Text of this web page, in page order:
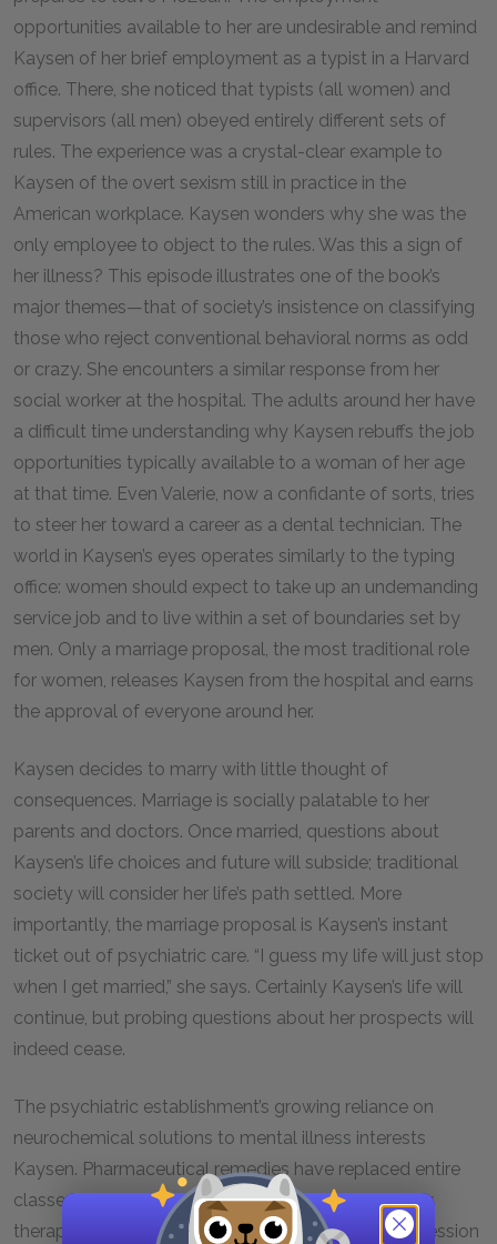
opportunities available to her are undesirable and remind
Kaysen of her brief employment as a typist in a Harvard
office. There, she noticed that typists (all women) and
supervisors (all men) obeyed entirely different sets of
rules. The experience was a crystal-clear example to
Kaysen of the overt sexism still in practice in the
American workplace. Kaysen wonders why she was the
only employee to object to the rules. Was this a sign of
her illness? This episode illustrates one of the book’s
major themes—that of society’s insistence on classifying
those who reject conventional behavioral norms as odd
or crazy. She encounters a similar response from her
social worker at the hospital. The adults around her have
a difficult time understanding why Kaysen rebuffs the job
opportunities typically available to a woman of her age
at that time. Even Valerie, now a confidante of sorts, tries
to steer her toward a career as a dental technician. The
world in Kaysen’s eyes operates similarly to the typing
office: women should expect to take up an undemanding
service job and to live within a set of boundaries set by
men. Only a marriage proposal, the most traditional role
for women, releases Kaysen from the hospital and earns
the approval of everyone around her.
Kaysen decides to marry with little thought of
consequences. Marriage is socially palatable to her
parents and doctors. Once married, questions about
Kaysen’s life choices and future will subside; traditional
society will consider her life’s path settled. More
importantly, the marriage proposal is Kaysen’s instant
ticket out of psychiatric care. “I guess my life will just stop
when I get married,” she says. Certainly Kaysen’s life will
continue, but probing questions about her prospects will
indeed cease.
The psychiatric establishment’s growing reliance on
neurochemical solutions to mental illness interests
Kaysen. Pharmaceutical remedies have replaced entire
classes of mental illness that once required lengthy
therapy. Most forms of depression and manic depression